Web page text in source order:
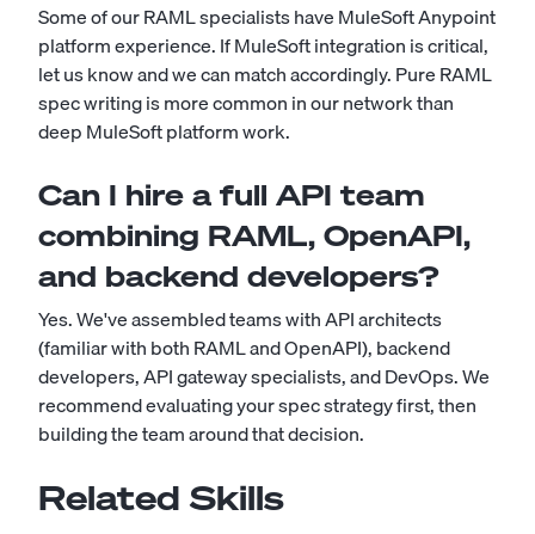
Some of our RAML specialists have MuleSoft Anypoint
platform experience. If MuleSoft integration is critical,
let us know and we can match accordingly. Pure RAML
spec writing is more common in our network than
deep MuleSoft platform work.
Can I hire a full API team
combining RAML, OpenAPI,
and backend developers?
Yes. We've assembled teams with API architects
(familiar with both RAML and OpenAPI), backend
developers, API gateway specialists, and DevOps. We
recommend evaluating your spec strategy first, then
building the team around that decision.
Related Skills